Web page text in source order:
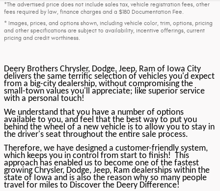
*The advertised price does not include sales tax, vehicle registration fees, other
fees required by law, finance charges and a $180 Documentation Fee.
* Images, prices, and options shown, including vehicle color, trim, options, pricing
and other specifications are subject to availability, incentive offerings, current
pricing and credit worthiness.
Deery Brothers Chrysler, Dodge, Jeep, Ram of Iowa City
delivers the same terrific selection of vehicles you'd expect
from a big-city dealership, without compromising the
small-town values you'll appreciate; like superior service
with a personal touch!
We understand that you have a number of options
available to you, and feel that the best way to put you
behind the wheel of a new vehicle is to allow you to stay in
the driver's seat throughout the entire sale process.
Therefore, we have designed a customer-friendly system,
which keeps you in control from start to finish! This
approach has enabled us to become one of the fastest
growing Chrysler, Dodge, Jeep, Ram dealerships within the
state of Iowa and is also the reason why so many people
travel for miles to Discover the Deery Difference!